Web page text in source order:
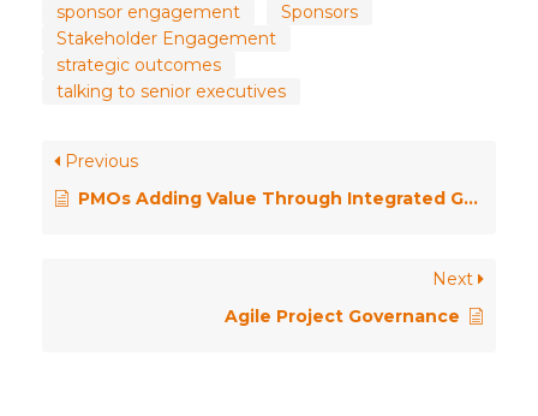
sponsor engagement
Sponsors
Stakeholder Engagement
strategic outcomes
talking to senior executives
Previous
PMOs Adding Value Through Integrated Governance
Next
Agile Project Governance